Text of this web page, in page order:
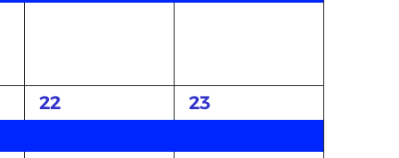
1
event,
22
1
event,
23